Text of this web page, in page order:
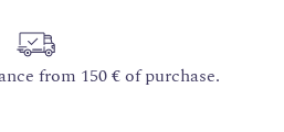
from 150 € of purchase.